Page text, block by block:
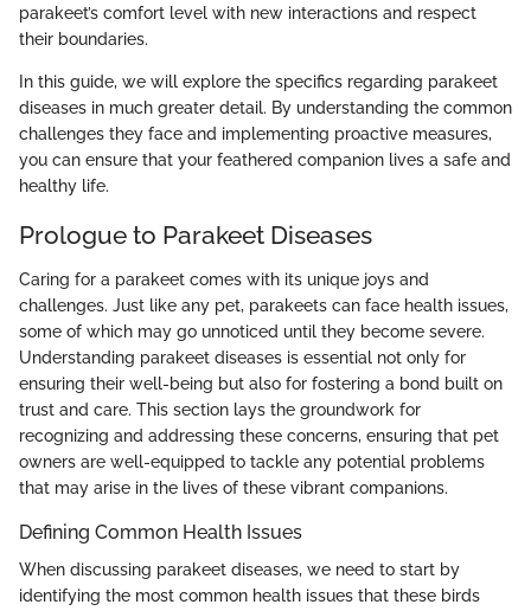
parakeet’s comfort level with new interactions and respect
their boundaries.
In this guide, we will explore the specifics regarding parakeet
diseases in much greater detail. By understanding the common
challenges they face and implementing proactive measures,
you can ensure that your feathered companion lives a safe and
healthy life.
Prologue to Parakeet Diseases
Caring for a parakeet comes with its unique joys and
challenges. Just like any pet, parakeets can face health issues,
some of which may go unnoticed until they become severe.
Understanding parakeet diseases is essential not only for
ensuring their well-being but also for fostering a bond built on
trust and care. This section lays the groundwork for
recognizing and addressing these concerns, ensuring that pet
owners are well-equipped to tackle any potential problems
that may arise in the lives of these vibrant companions.
Defining Common Health Issues
When discussing parakeet diseases, we need to start by
identifying the most common health issues that these birds